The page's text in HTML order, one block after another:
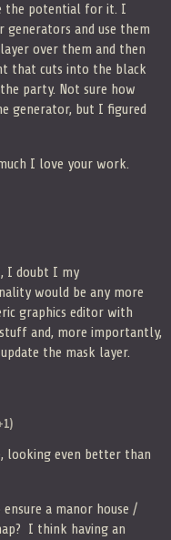
the potential for it. I
and use them
over them and then
that cuts into the black
party. Not sure how
generator, but I figured
I love your work.
I doubt I my
would be any more
graphics editor with
and, more importantly,
the mask layer.
looking even better than
a manor house /
I think having an